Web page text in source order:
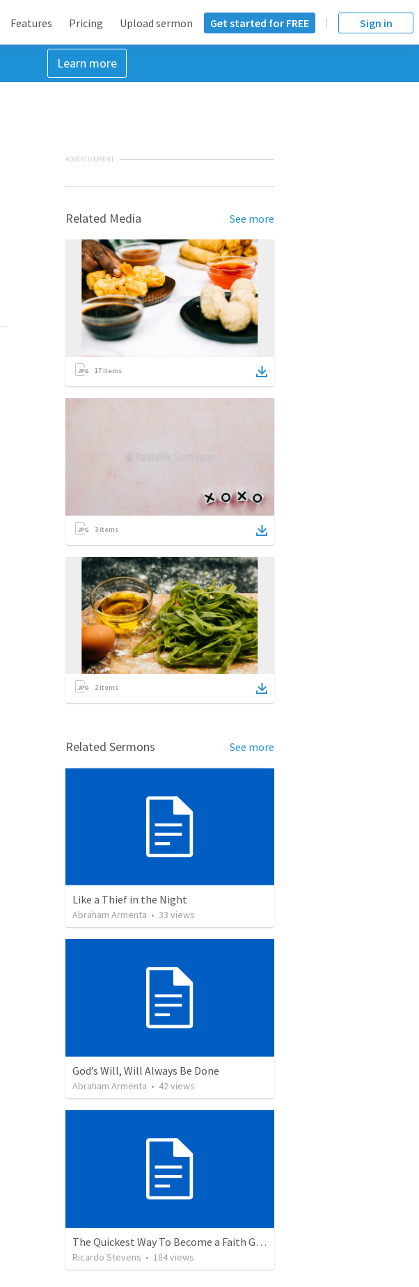
Features Pricing Upload sermon Get started for FREE Sign in
Learn more
ADVERTISEMENT
Related Media See more
17 items
3 items
2items
Related Sermons See more
Like a Thief in the Night
Abraham Armenta • 33 views
God’s Will, Will Always Be Done
Abraham Armenta • 42views
The Quickest Way To Become a Faith Giant
Ricardo Stevens • 184views